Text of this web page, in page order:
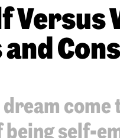
Versus
come
self-